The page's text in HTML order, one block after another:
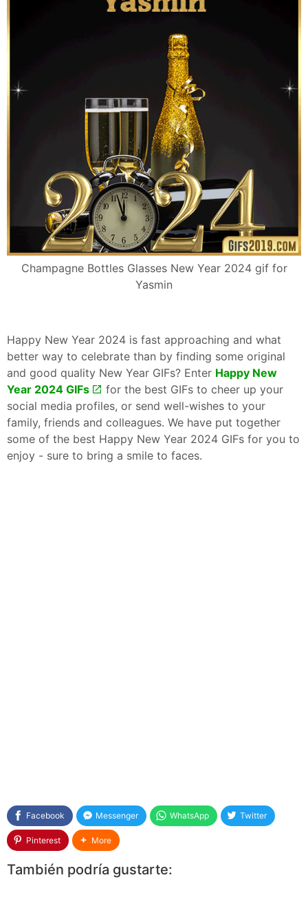
Champagne Bottles Glasses New Year 2024 gif for
Yasmin
Happy New Year 2024 is fast approaching and what
better way to celebrate than by finding some original
and good quality New Year GIFs? Enter Happy New
Year 2024 GIFs
for the best GIFs to cheer up your
social media profiles, or send well-wishes to your
family, friends and colleagues. We have put together
some of the best Happy New Year 2024 GIFs for you to
enjoy - sure to bring a smile to faces.
Facebook Messenger WhatsApp Twitter
Pinterest More
También podría gustarte: